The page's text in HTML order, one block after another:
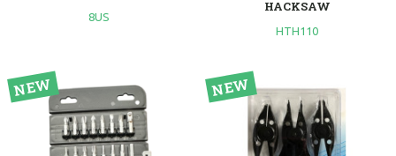
8US
HACKSAW
HTH110